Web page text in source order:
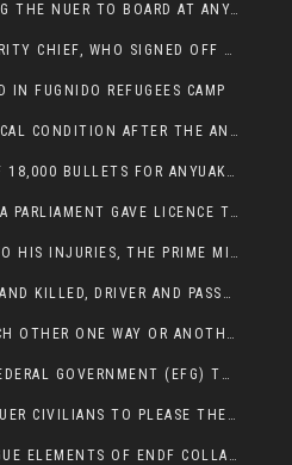
PRESIDENT OMOT IS FORCING THE NUER TO BOARD AT ANYUAK BUS STATION SO THAT NUER PASSENGERS CAN BE KILLED BY ANYUAK
THE BROTHER OF THE SECURITY CHIEF, WHO SIGNED OFF 18,000 BULLETS FOR ANYUAK TO KILL NUER IS AMONG THE SEVEN SHOT AND WOUNDED.
IN FUGNIDO REFUGEES CAMP
SEVEN WOUNDED, 3 IN CRITICAL CONDITION AFTER THE ANYUAK OPENED FIRE ON NUER MPS
SECURITY CHIEF SIGNED OFF 18,000 BULLETS FOR ANYUAK TO KILL HIS FAMILY
NUER MEMBERS IN GAMBELLA PARLIAMENT GAVE LICENCE TO PRESIDENT OMOT TO KILL THEIR FAMILIES.
BAJAJ DRIVER SUCCUMBED TO HIS INJURIES, THE PRIME MINISTER’S OWN OROMOS ARE ALSO GETTING KILLED BY ANYUAK
POLICE OFFICER AMBUSHED AND KILLED, DRIVER AND PASSENGERS WOUNDED BY ANYUAK EXTREMISTS IN ITANG .
ANYUAK AND NUER NEED EACH OTHER ONE WAY OR ANOTHER, EXTREMIST NEEDS TO STOP WISHFUL THINKING OF A GAMBELLA WITHOUT NUER.
CALL FOR THE ETHIOPIAN FEDERAL GOVERNMENT (EFG) TO BRING ABOUT IMMEDIATE AND PERMANENT STABILITY IN THE GAMBELLA REGION
ENDF MIGHT HAVE KILLED NUER CIVILIANS TO PLEASE THE ANYUAK.
DHAAL DHIM, GPLM AND ROGUE ELEMENTS OF ENDF COLLABORATED AND KILLED NUER CIVILIANS AND THEIR CATTLE IN GAMBELLA’S ITANG WOREDA